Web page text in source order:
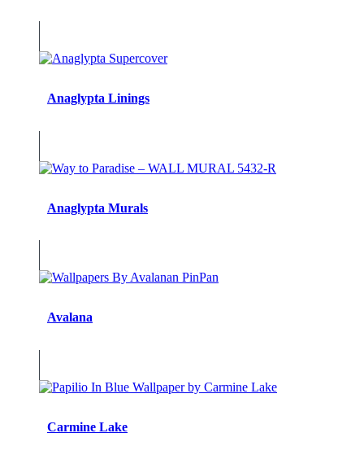
Anaglypta Linings
Anaglypta Murals
Avalana
Carmine Lake